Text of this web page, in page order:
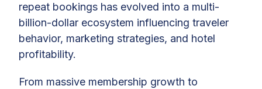
repeat bookings has evolved into a multi-
billion-dollar ecosystem influencing traveler
behavior, marketing strategies, and hotel
profitability.
From massive membership growth to